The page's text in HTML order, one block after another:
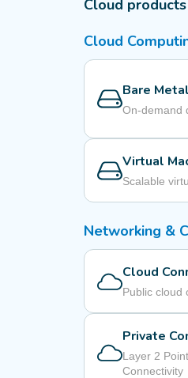
Cloud
Cloud
Bare
On-demand
Virtual
Scalable
Networking &
Cloud
Public cloud
Private
Layer 2
Connectivity